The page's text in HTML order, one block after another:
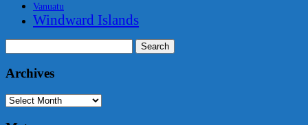
Vanuatu
Windward Islands
for:
Archives
Archives